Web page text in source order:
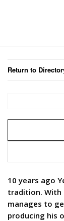
Return to
10 years ago
tradition. With
manages to
producing his